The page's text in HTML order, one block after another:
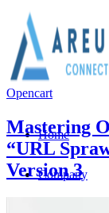
Home
Company
Opencart
Mastering
“URL
Version 3